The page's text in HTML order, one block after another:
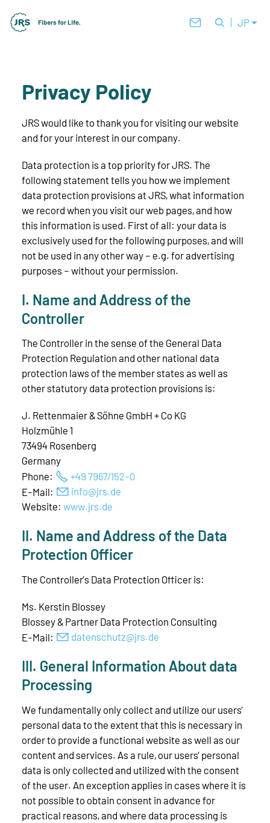
JP
Privacy Policy
JRS would like to thank you for visiting our website
and for your interest in our company.
Data protection is a top priority for JRS. The
following statement tells you how we implement
data protection provisions at JRS, what information
we record when you visit our web pages, and how
this information is used. First of all: your data is
exclusively used for the following purposes, and will
not be used in any other way – e.g. for advertising
purposes – without your permission.
I. Name and Address of the
Controller
The Controller in the sense of the General Data
Protection Regulation and other national data
protection laws of the member states as well as
other statutory data protection provisions is:
J. Rettenmaier & Söhne GmbH + Co KG
Holzmühle 1
73494 Rosenberg
Germany
Phone:
+49 7967/152-0
E-Mail:
nf jrs d
Website: www.jrs.de
II. Name and Address of the Data
Protection Officer
The Controller’s Data Protection Officer is:
Ms. Kerstin Blossey
Blossey & Partner Data Protection Consulting
E-Mail:
d t nsch tz jrs d
III. General Information About data
Processing
We fundamentally only collect and utilize our users’
personal data to the extent that this is necessary in
order to provide a functional website as well as our
content and services. As a rule, our users’ personal
data is only collected and utilized with the consent
of the user. An exception applies in cases where it is
not possible to obtain consent in advance for
practical reasons, and where data processing is